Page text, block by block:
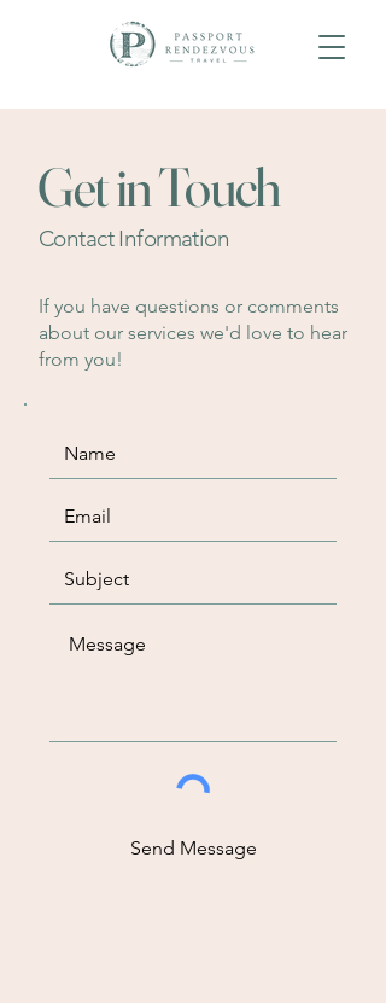
Get in Touch
Contact Information
If you have questions or comments
about our services we'd love to hear
from you!
Send Message